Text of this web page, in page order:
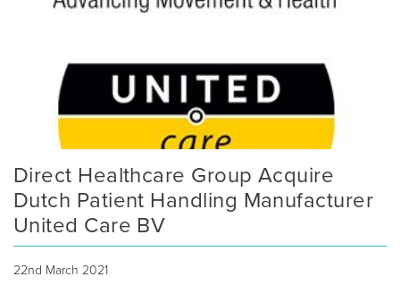
Direct Healthcare Group Acquire
Dutch Patient Handling Manufacturer
United Care BV
22nd March 2021